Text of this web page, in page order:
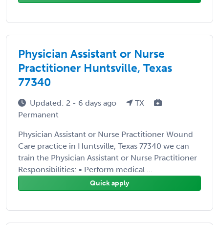
Physician Assistant or Nurse
Practitioner Huntsville, Texas
77340
Updated: 2 - 6 days ago
TX
Permanent
Physician Assistant or Nurse Practitioner Wound
Care practice in Huntsville, Texas 77340 we can
train the Physician Assistant or Nurse Practitioner
Responsibilities: • Perform medical ...
Quick apply